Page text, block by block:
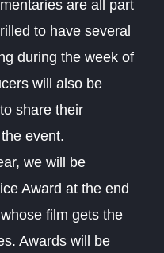
are all part
to have several
during the week of
will also be
share their
event.
we will be
Award at the end
film gets the
Awards will be